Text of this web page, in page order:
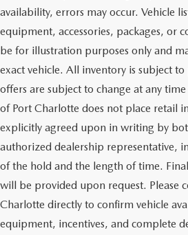
availability, errors may occur. Vehicle
equipment, accessories, packages, or
be for illustration purposes only and
exact vehicle. All inventory is subject
offers are subject to change at any
of Port Charlotte does not place retail
explicitly agreed upon in writing by
authorized dealership representative,
of the hold and the length of time.
will be provided upon request. Please
Charlotte directly to confirm vehicle
equipment, incentives, and complete